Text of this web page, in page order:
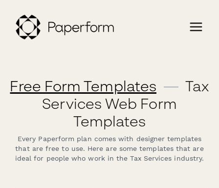
Free Form Templates — Tax
Services Web Form
Templates
Every Paperform plan comes with designer templates
that are free to use. Here are some templates that are
ideal for people who work in the Tax Services industry.